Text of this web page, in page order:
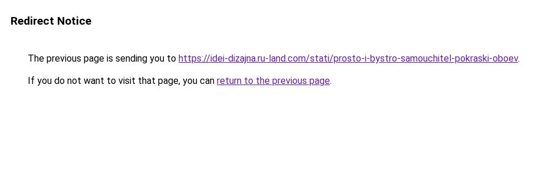
Redirect Notice
The previous page is sending you to https://idei-dizajna.ru-land.com/stati/prosto-i-bystro-samouchitel-pokraski-oboev.
If you do not want to visit that page, you can return to the previous page.